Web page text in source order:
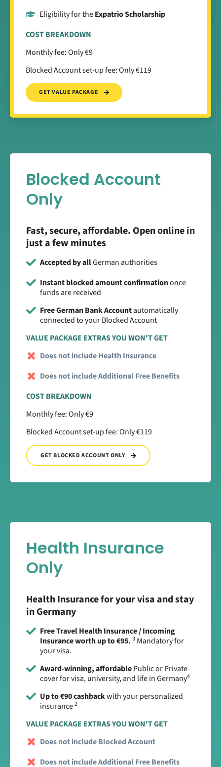
Eligibility for theExpatrio Scholarship
COST BREAKDOWN
Monthly fee: Only €9
Blocked Account set-up fee: Only €119
GET VALUE PACKAGE
Blocked Account
Only
Fast, secure, affordable. Open online in
just a few minutes
Accepted by allGerman authorities
Instant blocked amount confirmationonce
funds are received
Free German Bank Accountautomatically
connected to your Blocked Account
VALUE PACKAGE EXTRAS YOU WON'T GET
Does not include Health Insurance
Does not include Additional Free Benefits
COST BREAKDOWN
Monthly fee: Only €9
Blocked Account set-up fee: Only €119
GET BLOCKED ACCOUNT ONLY
Health Insurance
Only
Health Insurance for your visa and stay
in Germany
Free Travel Health Insurance / Incoming
Insurance worth up to €95. 3 Mandatory for
your visa.
Award-winning, affordablePublic or Private
cover for visa, university, and life in Germany4
Up to €90 cashbackwith your personalized
insurance2
VALUE PACKAGE EXTRAS YOU WON'T GET
Does not include Blocked Account
Does not include Additional Free Benefits